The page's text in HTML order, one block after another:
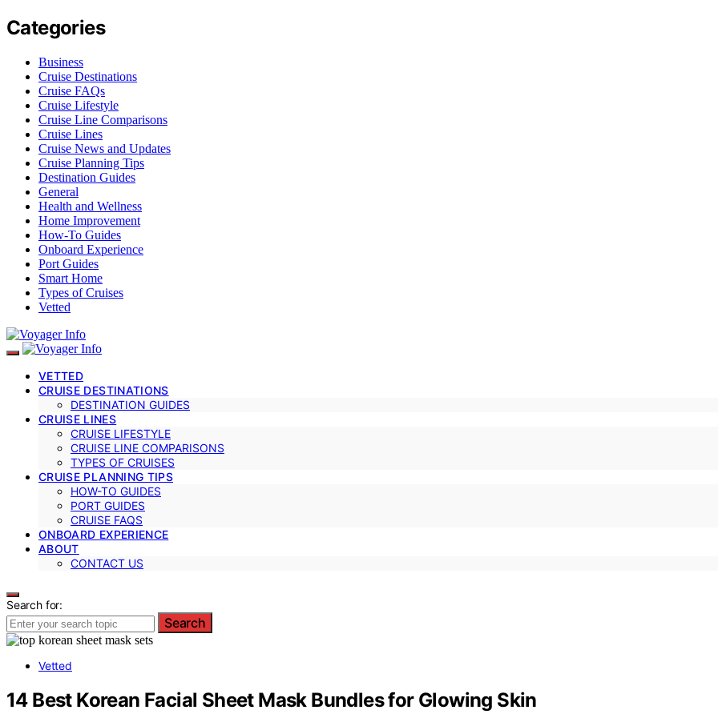
Categories
Business
Cruise Destinations
Cruise FAQs
Cruise Lifestyle
Cruise Line Comparisons
Cruise Lines
Cruise News and Updates
Cruise Planning Tips
Destination Guides
General
Health and Wellness
Home Improvement
How-To Guides
Onboard Experience
Port Guides
Smart Home
Types of Cruises
Vetted
VETTED
CRUISE DESTINATIONS
DESTINATION GUIDES
CRUISE LINES
CRUISE LIFESTYLE
CRUISE LINE COMPARISONS
TYPES OF CRUISES
CRUISE PLANNING TIPS
HOW-TO GUIDES
PORT GUIDES
CRUISE FAQS
ONBOARD EXPERIENCE
ABOUT
CONTACT US
Search for:
Search
Vetted
14 Best Korean Facial Sheet Mask Bundles for Glowing Skin